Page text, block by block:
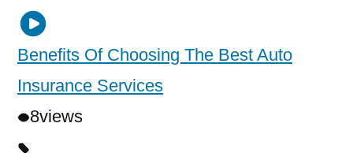
Benefits Of Choosing The Best Auto
Insurance Services
8views